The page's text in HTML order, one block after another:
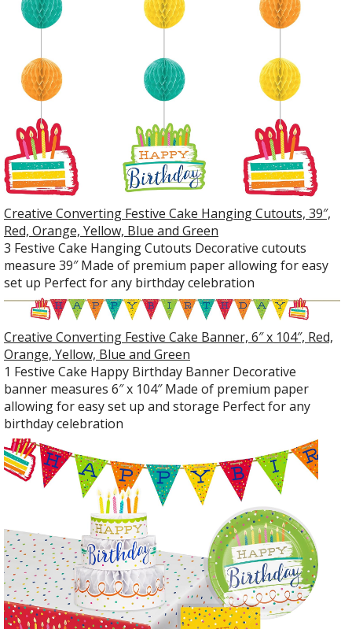
Creative Converting Festive Cake Hanging Cutouts, 39″,
Red, Orange, Yellow, Blue and Green
3 Festive Cake Hanging Cutouts Decorative cutouts
measure 39″ Made of premium paper allowing for easy
set up Perfect for any birthday celebration
Creative Converting Festive Cake Banner, 6″ x 104″, Red,
Orange, Yellow, Blue and Green
1 Festive Cake Happy Birthday Banner Decorative
banner measures 6″ x 104″ Made of premium paper
allowing for easy set up and storage Perfect for any
birthday celebration